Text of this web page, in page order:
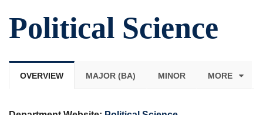
Political Science
OVERVIEW MAJOR (BA) MINOR MORE